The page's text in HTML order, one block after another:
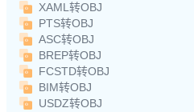
XAML转OBJ
PTS转OBJ
ASC转OBJ
BREP转OBJ
FCSTD转OBJ
BIM转OBJ
USDZ转OBJ